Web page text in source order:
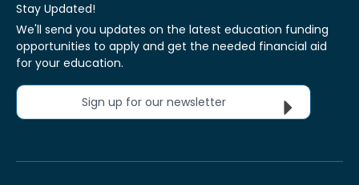
Stay Updated!
We'll send you updates on the latest education funding
opportunities to apply and get the needed financial aid
for your education.
Sign up for our newsletter